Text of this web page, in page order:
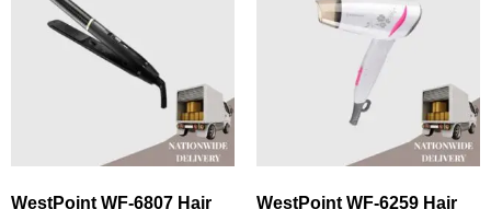
WestPoint WF-6807 Hair
WestPoint WF-6259 Hair